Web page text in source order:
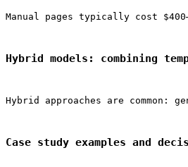
Manual pages typically cost
Hybrid models: combining
Hybrid approaches are
Case study examples and